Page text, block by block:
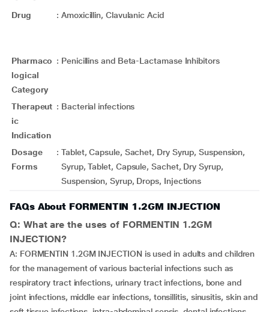
Drug : Amoxicillin, Clavulanic Acid
Pharmaco
logical
Category
: Penicillins and Beta-Lactamase Inhibitors
Therapeut
ic
Indication
: Bacterial infections
Dosage
Forms
: Tablet, Capsule, Sachet, Dry Syrup, Suspension,
Syrup, Tablet, Capsule, Sachet, Dry Syrup,
Suspension, Syrup, Drops, Injections
FAQs About FORMENTIN 1.2GM INJECTION
Q: What are the uses of FORMENTIN 1.2GM
INJECTION?
A: FORMENTIN 1.2GM INJECTION is used in adults and children
for the management of various bacterial infections such as
respiratory tract infections, urinary tract infections, bone and
joint infections, middle ear infections, tonsillitis, sinusitis, skin and